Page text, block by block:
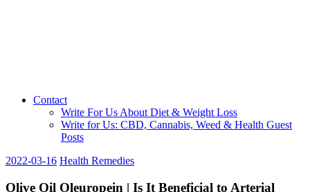
Contact
Write For Us About Diet & Weight Loss
Write for Us: CBD, Cannabis, Weed & Health Guest
Posts
2022-03-16 Health Remedies
Olive Oil Oleuropein | Is It Beneficial to Arterial